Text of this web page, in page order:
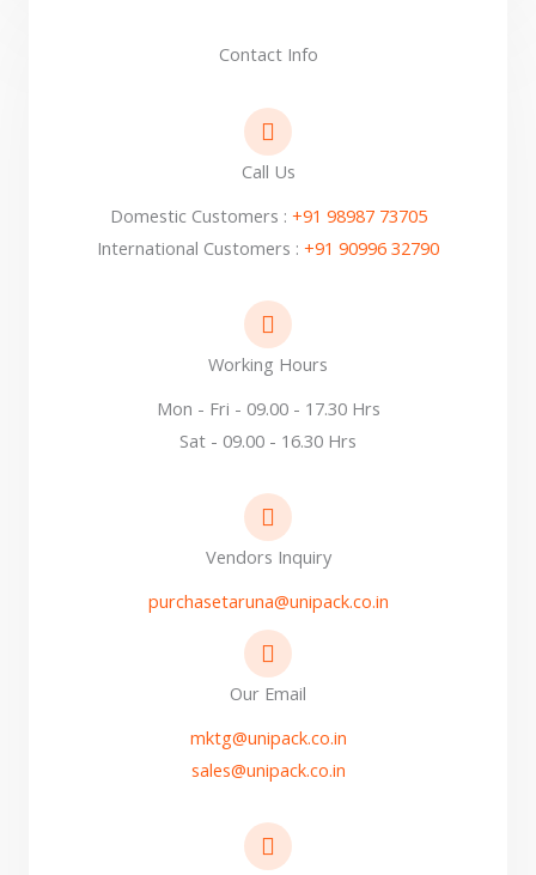
Contact Info
Call Us
Domestic Customers : +91 98987 73705
International Customers : +91 90996 32790
Working Hours
Mon - Fri - 09.00 - 17.30 Hrs
Sat - 09.00 - 16.30 Hrs
Vendors Inquiry
purchasetaruna@unipack.co.in
Our Email
mktg@unipack.co.in
sales@unipack.co.in